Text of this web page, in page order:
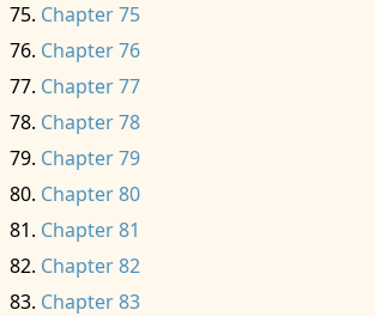
Chapter 75
Chapter 76
Chapter 77
Chapter 78
Chapter 79
Chapter 80
Chapter 81
Chapter 82
Chapter 83